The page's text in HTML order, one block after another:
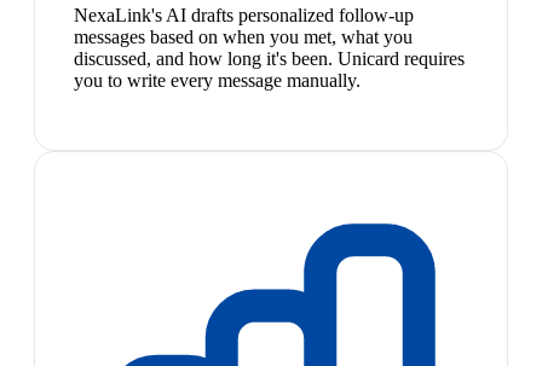
NexaLink's AI drafts personalized follow-up
messages based on when you met, what you
discussed, and how long it's been. Unicard requires
you to write every message manually.